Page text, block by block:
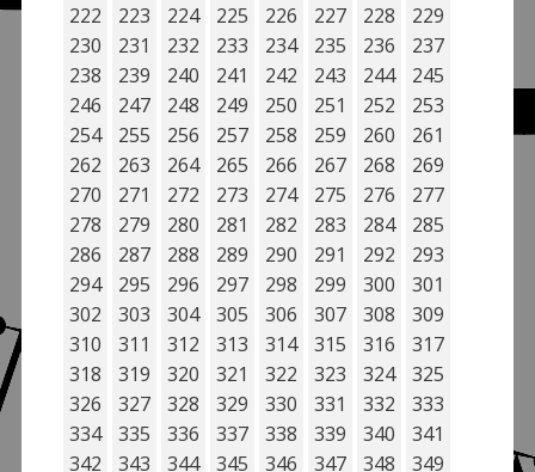
222
223 224 225 226 227 228
229
230
231 232 233 234 235 236
237
238
239 240 241 242 243 244
245
246
247 248 249 250 251 252
253
254
255 256 257 258 259 260
261
262
263 264 265 266 267 268
269
270
271 272 273 274 275 276
277
278
279 280 281 282 283 284
285
286
287 288 289 290 291 292
293
294
295 296 297 298 299 300
301
302
303 304 305 306 307 308
309
310
311 312 313 314 315 316
317
318
319 320 321 322 323 324
325
326
327 328 329 330 331 332
333
334
335 336 337 338 339 340
341
342
343 344 345 346 347 348
349